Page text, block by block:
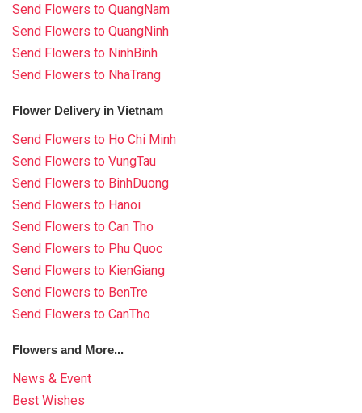
Send Flowers to QuangNam
Send Flowers to QuangNinh
Send Flowers to NinhBinh
Send Flowers to NhaTrang
Flower Delivery in Vietnam
Send Flowers to Ho Chi Minh
Send Flowers to VungTau
Send Flowers to BinhDuong
Send Flowers to Hanoi
Send Flowers to Can Tho
Send Flowers to Phu Quoc
Send Flowers to KienGiang
Send Flowers to BenTre
Send Flowers to CanTho
Flowers and More...
News & Event
Best Wishes